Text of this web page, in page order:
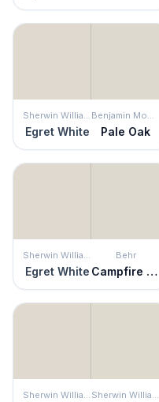
Sherwin Williams
Egret White
Benjamin Moore
Pale Oak
Sherwin Williams
Egret White
Behr
Campfire Ash
Sherwin Williams Sherwin Williams